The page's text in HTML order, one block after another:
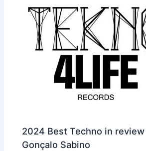
2024 Best Techno in
Gonçalo Sabino